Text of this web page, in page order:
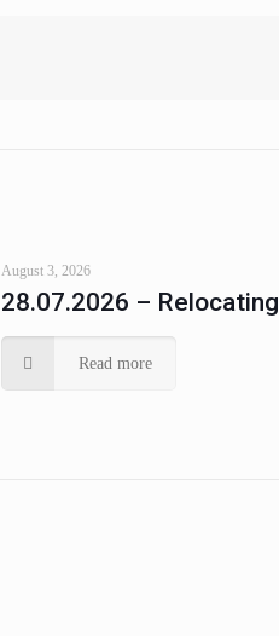
August 3, 2026
28.07.2026 – Relocating
Read more